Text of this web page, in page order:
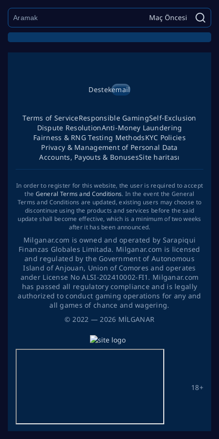
Maç Öncesi
©2022 — 2026 MİLGANAR
Destekemail
18+
Terms of ServiceResponsible GamingSelf-Exclusion
Dispute ResolutionAnti-Money Laundering
Fairness & RNG Testing MethodsKYC Policies
Privacy & Management of Personal Data
Accounts, Payouts & BonusesSite haritası
In order to register for this website, the user is required to accept
the General Terms and Conditions. In the event the General
Terms and Conditions are updated, existing users may choose to
discontinue using the products and services before the said
update shall become effective, which is a minimum of two weeks
after it has been announced.
Milganar.com is owned and operated by Sarapiqui
Finanzas Globales Limitada. Milganar.com is licensed
and regulated by the Government of Autonomous
Island of Anjouan, Union of Comores and operates
ander License No ALSI-202410002-FI1. Milganar.com
has passed all regulatory compliance and is legally
authorized to conduct gaming operations for any and
all games of chance and wagering.